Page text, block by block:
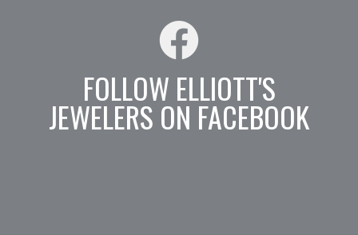
FOLLOW ELLIOTT'S
JEWELERS ON FACEBOOK